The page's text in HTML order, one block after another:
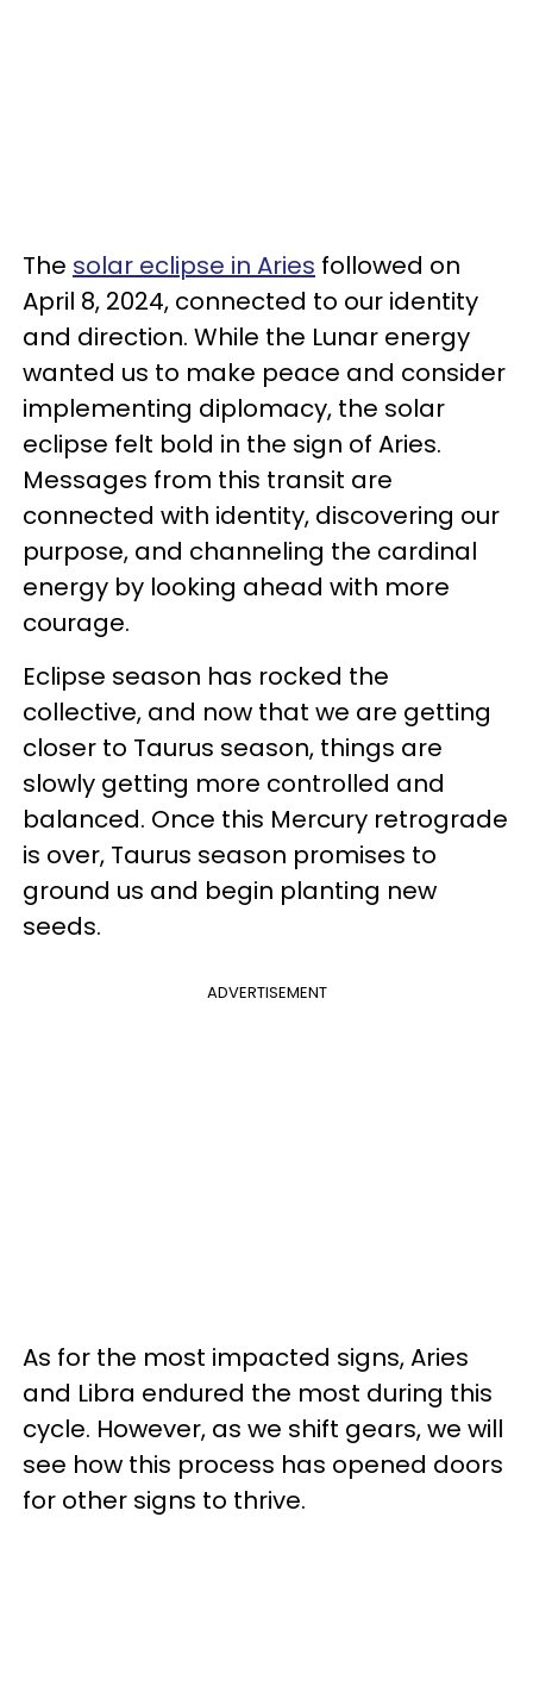
The solar eclipse in Aries followed on
April 8, 2024, connected to our identity
and direction. While the Lunar energy
wanted us to make peace and consider
implementing diplomacy, the solar
eclipse felt bold in the sign of Aries.
Messages from this transit are
connected with identity, discovering our
purpose, and channeling the cardinal
energy by looking ahead with more
courage.
Eclipse season has rocked the
collective, and now that we are getting
closer to Taurus season, things are
slowly getting more controlled and
balanced. Once this Mercury retrograde
is over, Taurus season promises to
ground us and begin planting new
seeds.
ADVERTISEMENT
As for the most impacted signs, Aries
and Libra endured the most during this
cycle. However, as we shift gears, we will
see how this process has opened doors
for other signs to thrive.